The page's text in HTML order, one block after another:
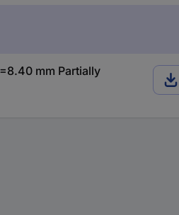
mm Partially